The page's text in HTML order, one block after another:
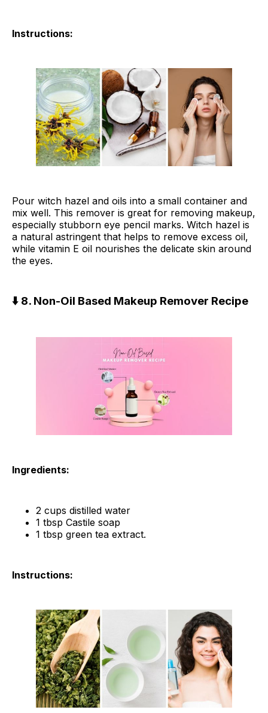
Instructions:
Pour witch hazel and oils into a small container and
mix well. This remover is great for removing makeup,
especially stubborn eye pencil marks. Witch hazel is
a natural astringent that helps to remove excess oil,
while vitamin E oil nourishes the delicate skin around
the eyes.
⬇️ 8. Non-Oil Based Makeup Remover Recipe
Ingredients:
2 cups distilled water
1 tbsp Castile soap
1 tbsp green tea extract.
Instructions: